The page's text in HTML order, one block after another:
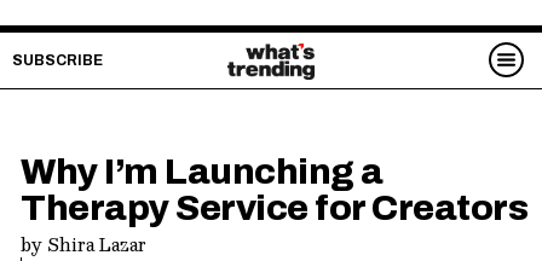
SUBSCRIBE
Why I’m Launching a
Therapy Service for Creators
by Shira Lazar